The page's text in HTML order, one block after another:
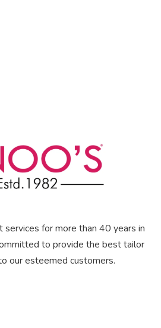
for more than 40 years in
to provide the best tailor
our esteemed customers.